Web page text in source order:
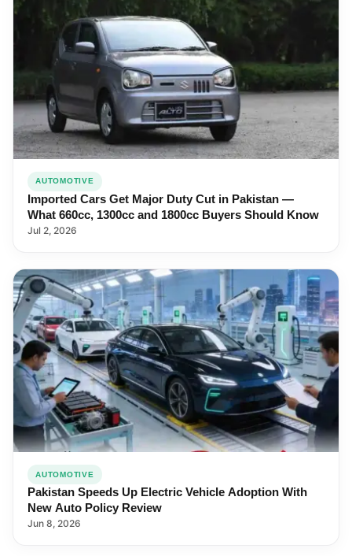
AUTOMOTIVE
Imported Cars Get Major Duty Cut in Pakistan —
What 660cc, 1300cc and 1800cc Buyers Should Know
Jul 2, 2026
AUTOMOTIVE
Pakistan Speeds Up Electric Vehicle Adoption With
New Auto Policy Review
Jun 8, 2026